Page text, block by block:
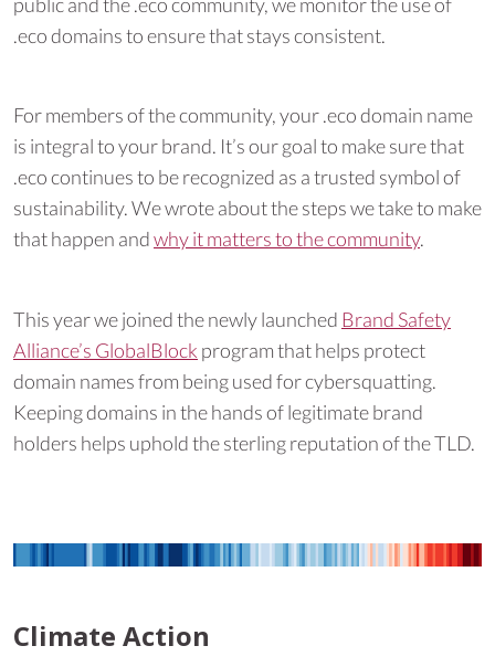
.eco domains to ensure that stays consistent.
For members of the community, your .eco domain name
is integral to your brand. It’s our goal to make sure that
.eco continues to be recognized as a trusted symbol of
sustainability. We wrote about the steps we take to make
that happen andwhy it matters to the community.
This year we joined the newly launched Brand Safety
Alliance’s GlobalBlock program that helps protect
domain names from being used for cybersquatting.
Keeping domains in the hands of legitimate brand
holders helps uphold the sterling reputation of the TLD.
Climate Action